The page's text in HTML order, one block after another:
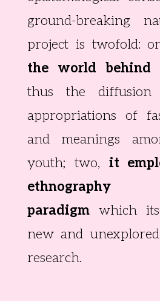
ground-breaking
project is twofold:
the world behind
thus the diffusion
appropriations of
and meanings
youth; two, it
paradigmwhich
new and
research.